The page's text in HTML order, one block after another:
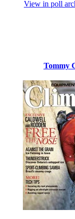
View in poll
Tommy